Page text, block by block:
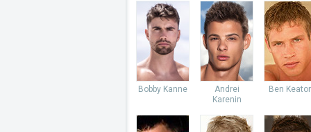
Bobby Kanne
Andrei
Karenin
Ben